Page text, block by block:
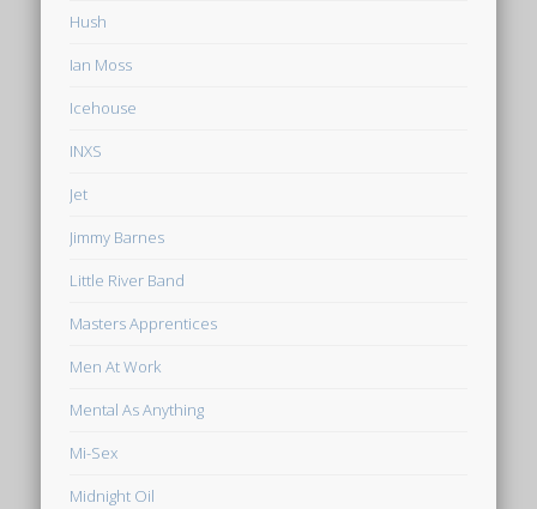
Hush
Ian Moss
Icehouse
INXS
Jet
Jimmy Barnes
Little River Band
Masters Apprentices
Men At Work
Mental As Anything
Mi-Sex
Midnight Oil